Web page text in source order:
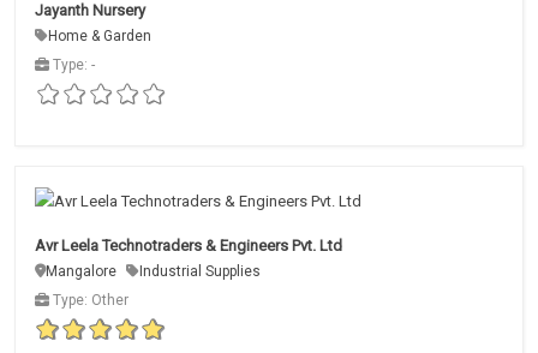
Jayanth Nursery
Home & Garden
Type: -
Avr Leela Technotraders & Engineers Pvt. Ltd
Mangalore
Industrial Supplies
Type: Other